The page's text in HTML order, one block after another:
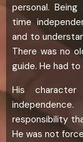
personal.
time
and to
There was no
guide. He had
His
responsibility
He was not